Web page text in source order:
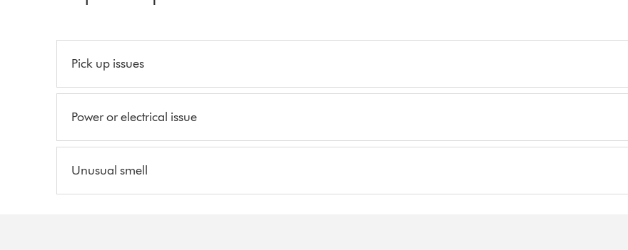
Pick up issues
Power or electrical issue
Unusual smell